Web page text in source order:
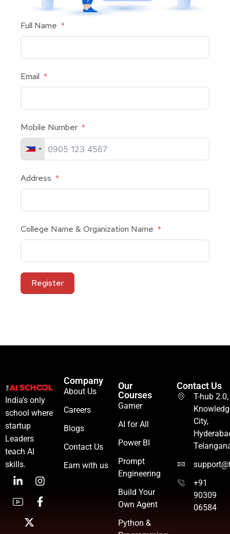
Full Name
Email
Mobile Number
Address
College Name & Organization Name
Register
India’s only
school where
startup
Leaders
teach AI
skills.
Company
About Us
Careers
Blogs
Contact Us
Earn with us
Our
Courses
Gamer
AI for All
Power BI
Prompt
Engineering
Build Your
Own Agent
Python &
Contact Us
T-hub 2.0,
City,
+91
90309
06584